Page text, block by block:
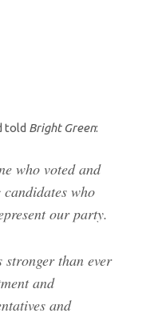
told Bright Green:
who voted and
who
our party.
stronger than ever
and
and